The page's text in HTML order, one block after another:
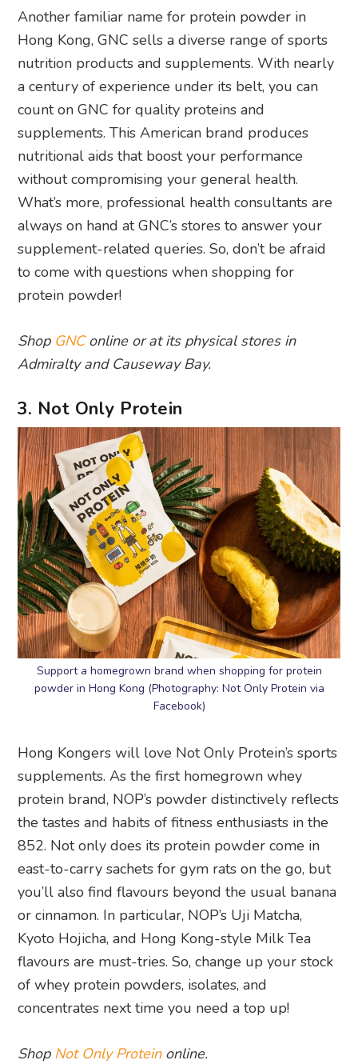
Another familiar name for protein powder in
Hong Kong, GNC sells a diverse range of sports
nutrition products and supplements. With nearly
a century of experience under its belt, you can
count on GNC for quality proteins and
supplements. This American brand produces
nutritional aids that boost your performance
without compromising your general health.
What’s more, professional health consultants are
always on hand at GNC’s stores to answer your
supplement-related queries. So, don’t be afraid
to come with questions when shopping for
protein powder!
Shop GNConline or at its physical stores in
Admiralty and Causeway Bay.
3. Not Only Protein
Support a homegrown brand when shopping for protein
powder in Hong Kong (Photography: Not Only Protein via
Facebook)
Hong Kongers will love Not Only Protein’s sports
supplements. As the first homegrown whey
protein brand, NOP’s powder distinctively reflects
the tastes and habits of fitness enthusiasts in the
852. Not only does its protein powder come in
east-to-carry sachets for gym rats on the go, but
you’ll also find flavours beyond the usual banana
or cinnamon. In particular, NOP’s Uji Matcha,
Kyoto Hojicha, and Hong Kong-style Milk Tea
flavours are must-tries. So, change up your stock
of whey protein powders, isolates, and
concentrates next time you need a top up!
Shop Not Only Proteinonline.